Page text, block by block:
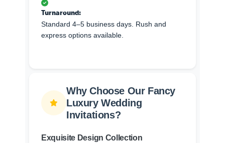
Turnaround:
Standard 4–5 business days. Rush and
express options available.
Why Choose Our Fancy
Luxury Wedding
Invitations?
Exquisite Design Collection